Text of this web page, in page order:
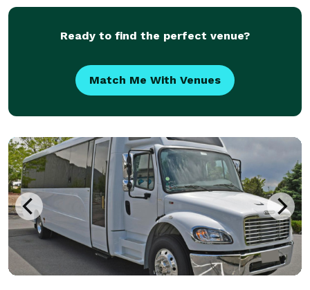
school outings, and longer Texas trips.
Ready to find the perfect venue?
Match Me With Venues